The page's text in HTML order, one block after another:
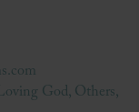
God, Others,